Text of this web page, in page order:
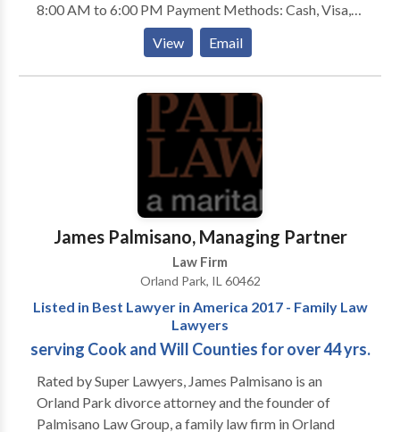
8:00 AM to 6:00 PM Payment Methods: Cash, Visa,
Mastercard, American Express (AMEX), Personal
Check, ATM/Debit, Discover As a Chicago Disability
Lawyer, I represent Social Security disability and
ERISA claimants from Chicago and all over Illinois.
We accept Social Security disability claims at all
levels. If you have not yet applied, we will file your
application for you. If you have been denied, we will
file your appeal. If your hearing is approaching, we will
assemble the evidence, prepare you and the
witnesses, and represent you at the hearing. If you
need help call Tinley Park, IL disability attorney
Disability attorney, disability insurance attorney
View Email
James Palmisano, Managing Partner
Law Firm
Orland Park, IL 60462
Listed in Best Lawyer in America 2017 - Family Law
Lawyers
serving Cook and Will Counties for over 44 yrs.
Rated by Super Lawyers, James Palmisano is an
Orland Park divorce attorney and the founder of
Palmisano Law Group, a family law firm in Orland